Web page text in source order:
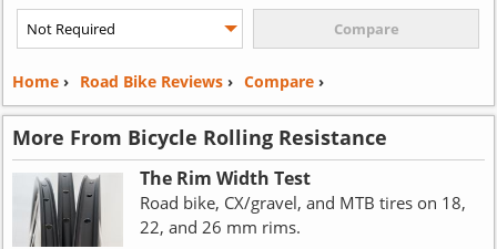
Home› Road Bike Reviews› Compare›
More From Bicycle Rolling Resistance
The Rim Width Test
Road bike, CX/gravel, and MTB tires on 18,
22, and 26 mm rims.